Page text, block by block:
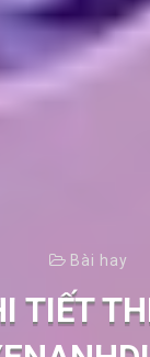
Bài hay